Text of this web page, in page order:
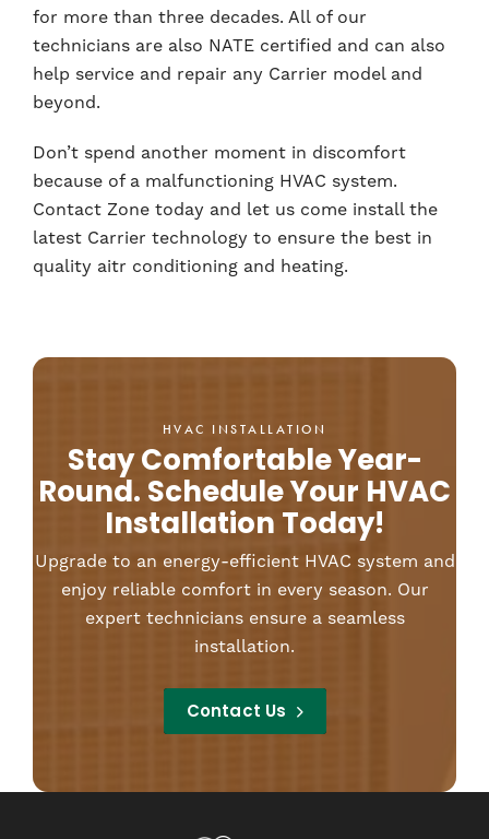
for more than three decades. All of our
technicians are also NATE certified and can also
help service and repair any Carrier model and
beyond.
Don’t spend another moment in discomfort
because of a malfunctioning HVAC system.
Contact Zone today and let us come install the
latest Carrier technology to ensure the best in
quality aitr conditioning and heating.
HVAC INSTALLATION
Stay Comfortable Year-
Round. Schedule Your HVAC
Installation Today!
Upgrade to an energy-efficient HVAC system and
enjoy reliable comfort in every season. Our
expert technicians ensure a seamless
installation.
Contact Us